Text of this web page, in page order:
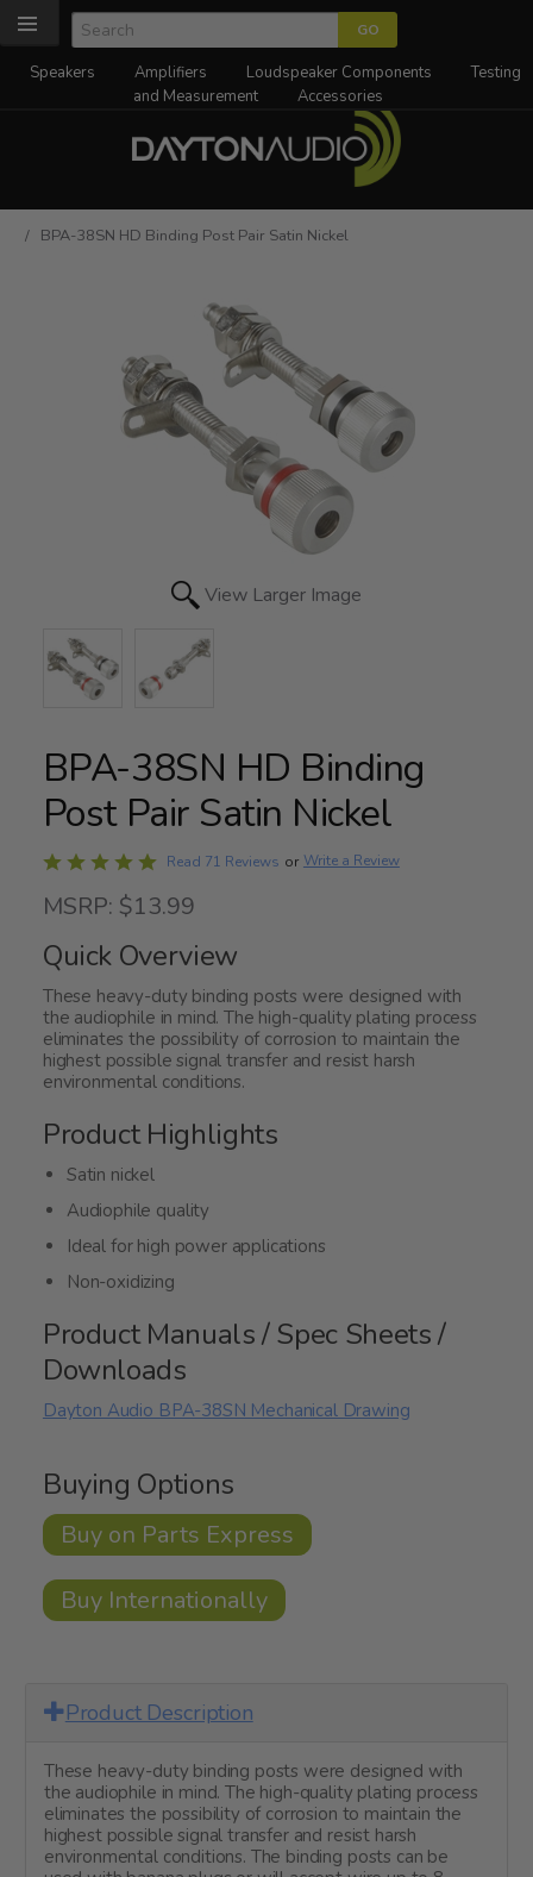
Speakers Amplifiers Loudspeaker Components
Testing
and Measurement
Accessories
/ BPA-38SN HD Binding Post Pair Satin Nickel
View Larger Image
BPA-38SN HD Binding
Post Pair Satin Nickel
Rated
out
of
5
Read 71 Reviews or Write a Review
MSRP: $13.99
Quick Overview
These heavy-duty binding posts were designed with
the audiophile in mind. The high-quality plating process
eliminates the possibility of corrosion to maintain the
highest possible signal transfer and resist harsh
environmental conditions.
Product Highlights
Satin nickel
Audiophile quality
Ideal for high power applications
Non-oxidizing
Product Manuals / Spec Sheets /
Downloads
Dayton Audio BPA-38SN Mechanical Drawing
Buying Options
Buy on Parts Express
Buy Internationally
Product Description
These heavy-duty binding posts were designed with
the audiophile in mind. The high-quality plating process
eliminates the possibility of corrosion to maintain the
highest possible signal transfer and resist harsh
environmental conditions. The binding posts can be